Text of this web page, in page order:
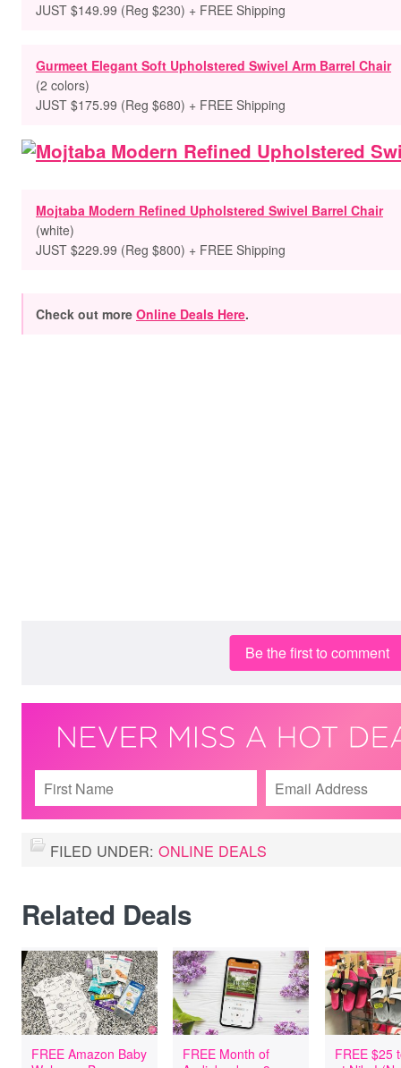
JUST $149.99 (Reg $230) + FREE Shipping
Gurmeet Elegant Soft Upholstered Swivel Arm Barrel Chair
(2 colors)
JUST $175.99 (Reg $680) + FREE Shipping
Mojtaba Modern Refined Upholstered Swivel Barrel Chair
(white)
JUST $229.99 (Reg $800) + FREE Shipping
Check out more Online Deals Here.
Be the first to comment
FILED UNDER: ONLINE DEALS
Related Deals
FREE Amazon Baby
FREE Month of
FREE $25